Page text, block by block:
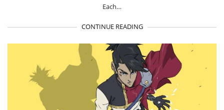
Each…
CONTINUE READING